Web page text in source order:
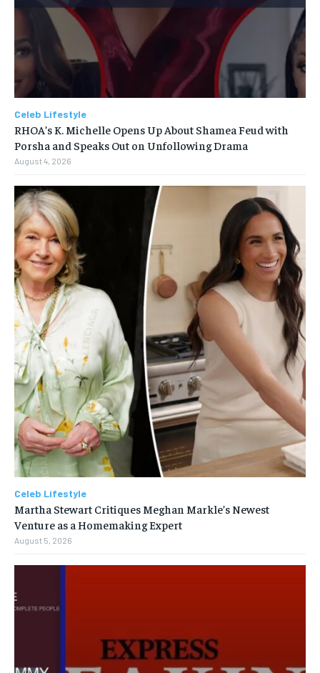
Celeb Lifestyle
RHOA’s K. Michelle Opens Up About Shamea Feud with
Porsha and Speaks Out on Unfollowing Drama
August 4, 2026
Celeb Lifestyle
Martha Stewart Critiques Meghan Markle’s Newest
Venture as a Homemaking Expert
August 5, 2026